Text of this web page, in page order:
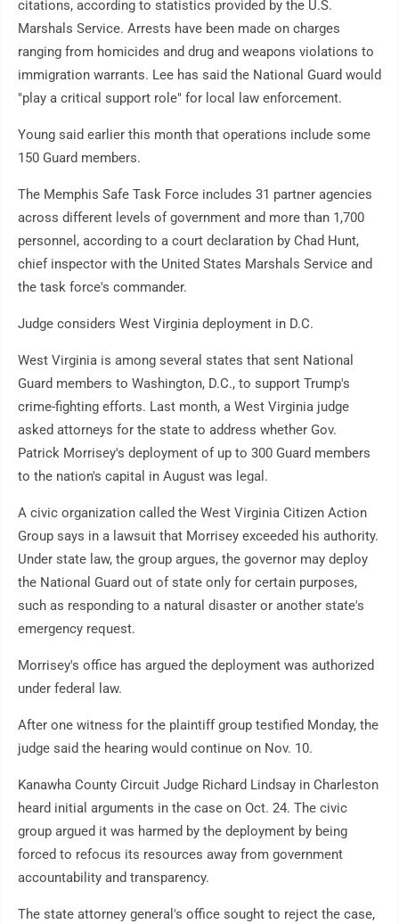
citations, according to statistics provided by the U.S.
Marshals Service. Arrests have been made on charges
ranging from homicides and drug and weapons violations to
immigration warrants. Lee has said the National Guard would
"play a critical support role" for local law enforcement.
Young said earlier this month that operations include some
150 Guard members.
The Memphis Safe Task Force includes 31 partner agencies
across different levels of government and more than 1,700
personnel, according to a court declaration by Chad Hunt,
chief inspector with the United States Marshals Service and
the task force's commander.
Judge considers West Virginia deployment in D.C.
West Virginia is among several states that sent National
Guard members to Washington, D.C., to support Trump's
crime-fighting efforts. Last month, a West Virginia judge
asked attorneys for the state to address whether Gov.
Patrick Morrisey's deployment of up to 300 Guard members
to the nation's capital in August was legal.
A civic organization called the West Virginia Citizen Action
Group says in a lawsuit that Morrisey exceeded his authority.
Under state law, the group argues, the governor may deploy
the National Guard out of state only for certain purposes,
such as responding to a natural disaster or another state's
emergency request.
Morrisey's office has argued the deployment was authorized
under federal law.
After one witness for the plaintiff group testified Monday, the
judge said the hearing would continue on Nov. 10.
Kanawha County Circuit Judge Richard Lindsay in Charleston
heard initial arguments in the case on Oct. 24. The civic
group argued it was harmed by the deployment by being
forced to refocus its resources away from government
accountability and transparency.
The state attorney general's office sought to reject the case,